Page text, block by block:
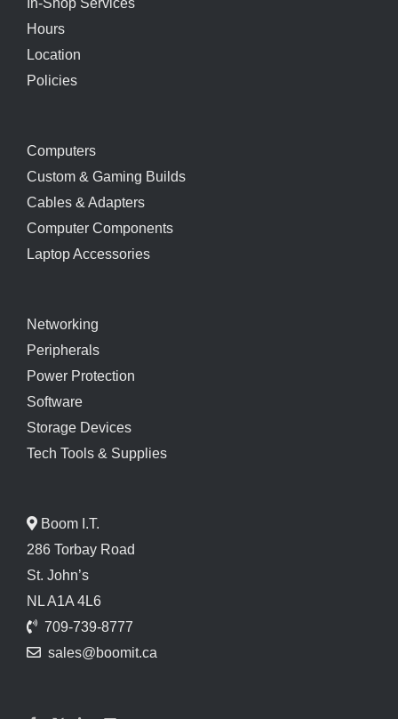
Hours
Location
Policies
Computers
Custom & Gaming Builds
Cables & Adapters
Computer Components
Laptop Accessories
Networking
Peripherals
Power Protection
Software
Storage Devices
Tech Tools & Supplies
Boom I.T.
286 Torbay Road
St. John’s
NL A1A 4L6
709-739-8777
sales@boomit.ca